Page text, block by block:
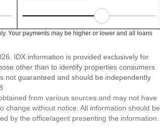
Your payments may be higher or lower and all loans
IDX information is provided exclusively for
other than to identify properties consumers
not guaranteed and should be independently
from various sources and may not have
change without notice. All information should be
by the office/agent presenting the information.